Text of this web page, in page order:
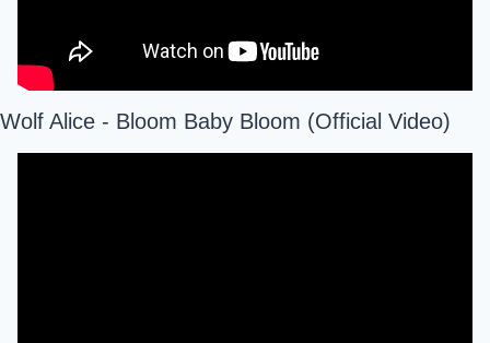
Wolf Alice - Bloom Baby Bloom (Official Video)